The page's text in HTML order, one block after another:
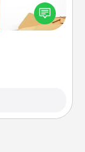
and sealing
postbox and